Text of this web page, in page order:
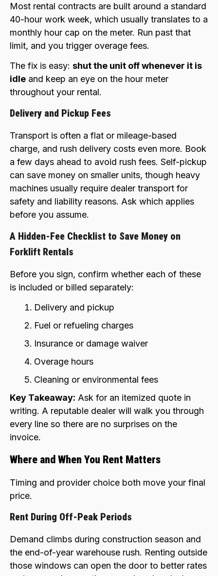
Most rental contracts are built around a standard
40-hour work week, which usually translates to a
monthly hour cap on the meter. Run past that
limit, and you trigger overage fees.
The fix is easy: shut the unit off whenever it is
idle and keep an eye on the hour meter
throughout your rental.
Delivery and Pickup Fees
Transport is often a flat or mileage-based
charge, and rush delivery costs even more. Book
a few days ahead to avoid rush fees. Self-pickup
can save money on smaller units, though heavy
machines usually require dealer transport for
safety and liability reasons. Ask which applies
before you assume.
A Hidden-Fee Checklist to Save Money on
Forklift Rentals
Before you sign, confirm whether each of these
is included or billed separately:
Delivery and pickup
Fuel or refueling charges
Insurance or damage waiver
Overage hours
Cleaning or environmental fees
Key Takeaway: Ask for an itemized quote in
writing. A reputable dealer will walk you through
every line so there are no surprises on the
invoice.
Where and When You Rent Matters
Timing and provider choice both move your final
price.
Rent During Off-Peak Periods
Demand climbs during construction season and
the end-of-year warehouse rush. Renting outside
those windows can open the door to better rates